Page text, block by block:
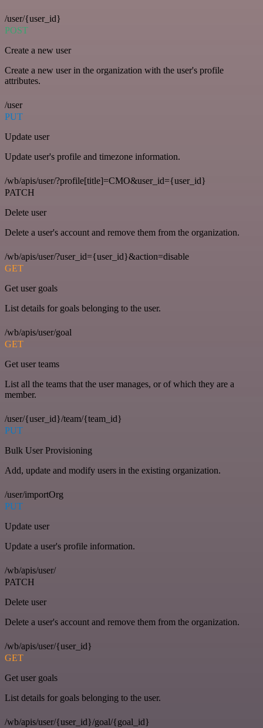
/user/{user_id}
POST
Create a new user
Create a new user in the organization with the user's profile
attributes.
/user
PUT
Update user
Update user's profile and timezone information.
/wb/apis/user/?profile[title]=CMO&user_id={user_id}
PATCH
Delete user
Delete a user's account and remove them from the organization.
/wb/apis/user/?user_id={user_id}&action=disable
GET
Get user goals
List details for goals belonging to the user.
/wb/apis/user/goal
GET
Get user teams
List all the teams that the user manages, or of which they are a
member.
/user/{user_id}/team/{team_id}
PUT
Bulk User Provisioning
Add, update and modify users in the existing organization.
/user/importOrg
PUT
Update user
Update a user's profile information.
/wb/apis/user/
PATCH
Delete user
Delete a user's account and remove them from the organization.
/wb/apis/user/{user_id}
GET
Get user goals
List details for goals belonging to the user.
/wb/apis/user/{user_id}/goal/{goal_id}